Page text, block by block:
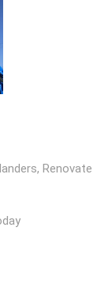
Renovate